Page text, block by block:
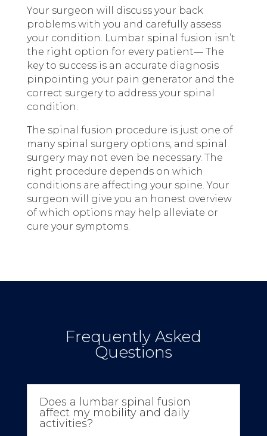
Your surgeon will discuss your back
problems with you and carefully assess
your condition. Lumbar spinal fusion isn’t
the right option for every patient— The
key to success is an accurate diagnosis
pinpointing your pain generator and the
correct surgery to address your spinal
condition.
The spinal fusion procedure is just one of
many spinal surgery options, and spinal
surgery may not even be necessary. The
right procedure depends on which
conditions are affecting your spine. Your
surgeon will give you an honest overview
of which options may help alleviate or
cure your symptoms.
Frequently Asked
Questions
Does a lumbar spinal fusion
affect my mobility and daily
activities?